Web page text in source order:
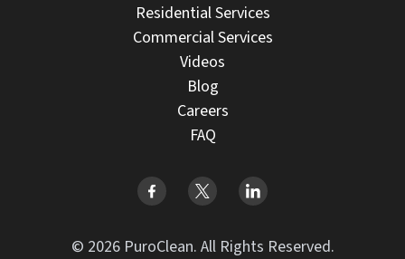
Residential Services
Commercial Services
Videos
Blog
Careers
FAQ
© 2026 PuroClean. All Rights Reserved.